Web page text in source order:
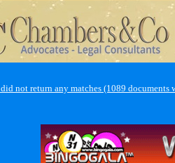
did not return any matches (1089 documents